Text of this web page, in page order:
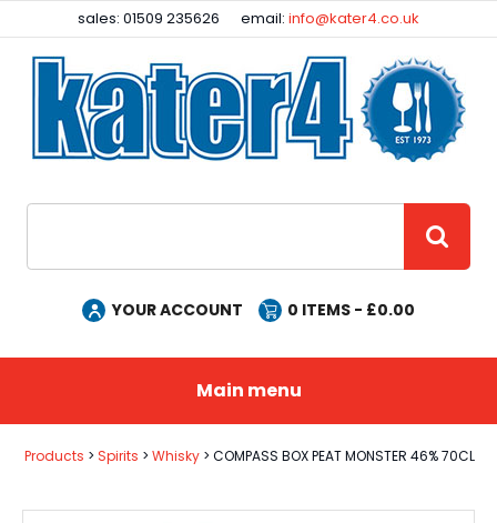
sales: 01509 235626 email:info@kater4.co.uk
YOUR ACCOUNT 0 ITEMS - £0.00
Main menu
Products Spirits Whisky COMPASS BOX PEAT MONSTER 46% 70CL
Facebook
Instagram